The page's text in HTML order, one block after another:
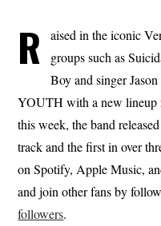
R
aised in the iconic
groups such as
Boy and singer
YOUTH with a new lineup
this week, the band
track and the first in over
on Spotify, Apple Music,
and join other fans by
followers.